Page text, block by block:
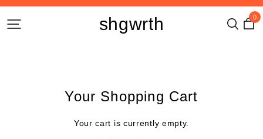
shgwrth 0
Your Shopping Cart
Your cart is currently empty.